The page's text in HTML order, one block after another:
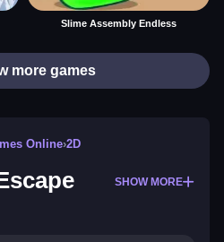
Slime Assembly Endless
more games
Online›2D
SHOW MORE